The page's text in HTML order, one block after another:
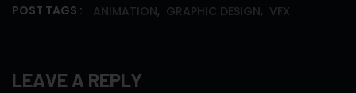
POST TAGS : ANIMATION, GRAPHIC DESIGN, VFX
LEAVE A REPLY